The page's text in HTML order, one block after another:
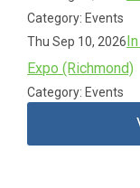
Category: Events
Thu Sep 10, 2026
Expo (Richmond)
Category: Events